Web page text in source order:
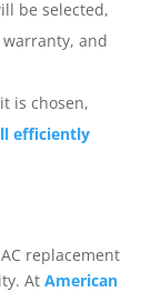
be selected,
and
is chosen,
efficiently
replacement
AtAmerican